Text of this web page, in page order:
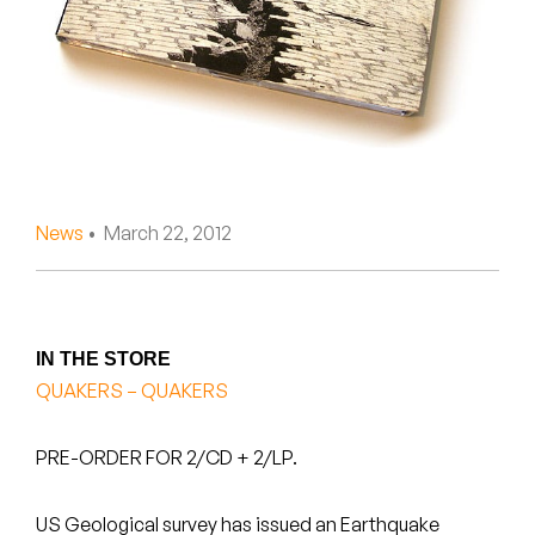
Pearl & The Oysters
Rejoicer
The Steoples
Steve Arrington
News • March 22, 2012
IN THE STORE
QUAKERS – QUAKERS
PRE-ORDER FOR 2/CD + 2/LP.
US Geological survey has issued an Earthquake